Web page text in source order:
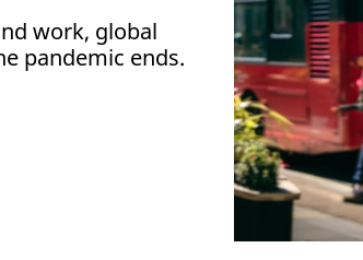
work, global
pandemic ends.